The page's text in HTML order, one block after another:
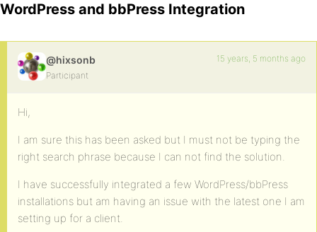
WordPress and bbPress Integration
@hixsonb
Participant
15 years, 5 months ago
Hi,
I am sure this has been asked but I must not be typing the
right search phrase because I can not find the solution.
I have successfully integrated a few WordPress/bbPress
installations but am having an issue with the latest one I am
setting up for a client.